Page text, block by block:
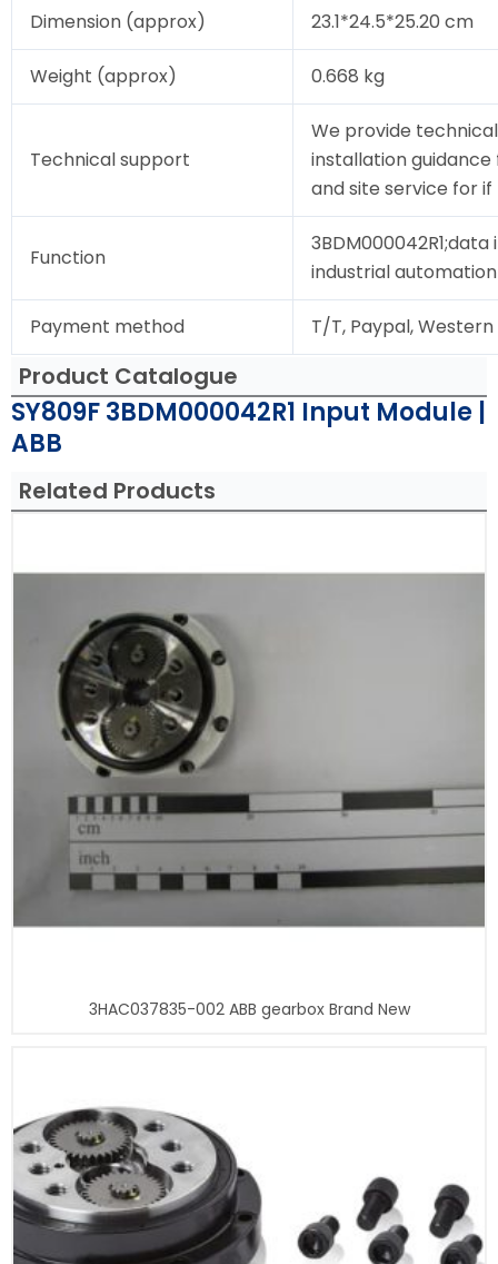
Dimension (approx) 23.1*24.5*25.20 cm
Weight (approx) 0.668 kg
Technical support
We provide
installation guidance
and site service for if
Function
industrial
Payment method T/T, Paypal, Western
Product Catalogue
SY809F 3BDM000042R1 Input Module |
ABB
Related Products
3HAC037835-002 ABB gearbox Brand New